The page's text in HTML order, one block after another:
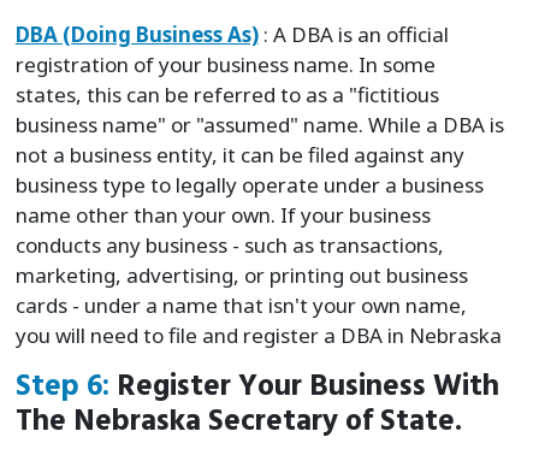
DBA (Doing Business As): A DBA is an official
registration of your business name. In some
states, this can be referred to as a "fictitious
business name" or "assumed" name. While a DBA is
not a business entity, it can be filed against any
business type to legally operate under a business
name other than your own. If your business
conducts any business - such as transactions,
marketing, advertising, or printing out business
cards - under a name that isn't your own name,
you will need to file and register a DBA in Nebraska
Step 6: Register Your Business With
The Nebraska Secretary of State.